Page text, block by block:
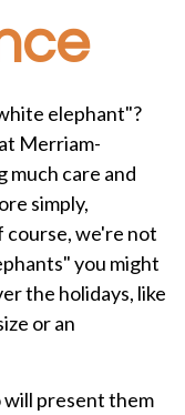
elephant"?
Merriam-
much care and
simply,
course, we're not
you might
the holidays, like
or an
will present them